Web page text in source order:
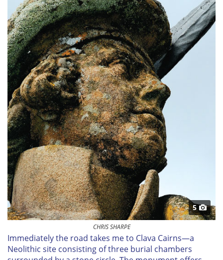
5
CHRIS SHARPE
Immediately the road takes me to Clava Cairns—a
Neolithic site consisting of three burial chambers